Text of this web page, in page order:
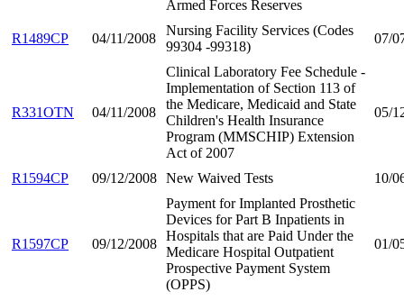
Armed Forces Reserves
R1489CP 04/11/2008
Nursing Facility Services (Codes
99304 -99318)
07/
R331OTN 04/11/2008
Clinical Laboratory Fee Schedule -
Implementation of Section 113 of
the Medicare, Medicaid and State
Children's Health Insurance
Program (MMSCHIP) Extension
Act of 2007
05/
R1594CP 09/12/2008 New Waived Tests 10/
R1597CP 09/12/2008
Payment for Implanted Prosthetic
Devices for Part B Inpatients in
Hospitals that are Paid Under the
Medicare Hospital Outpatient
Prospective Payment System
(OPPS)
01/